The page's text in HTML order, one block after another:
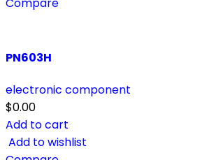
PN603H
electronic component
$0.00
Add to cart
Add to wishlist